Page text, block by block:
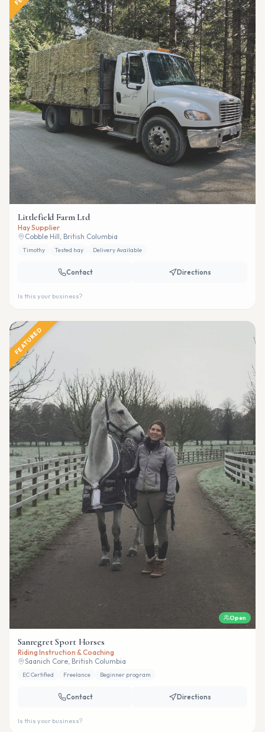
Littlefield Farm Ltd
Hay Supplier
Cobble Hill, British Columbia
Timothy Tested hay Delivery Available
Contact Directions
Is this your business?
FEATURED
Open
Sanregret Sport Horses
Riding Instruction & Coaching
Saanich Core, British Columbia
EC Certified Freelance Beginner program
Contact Directions
Is this your business?